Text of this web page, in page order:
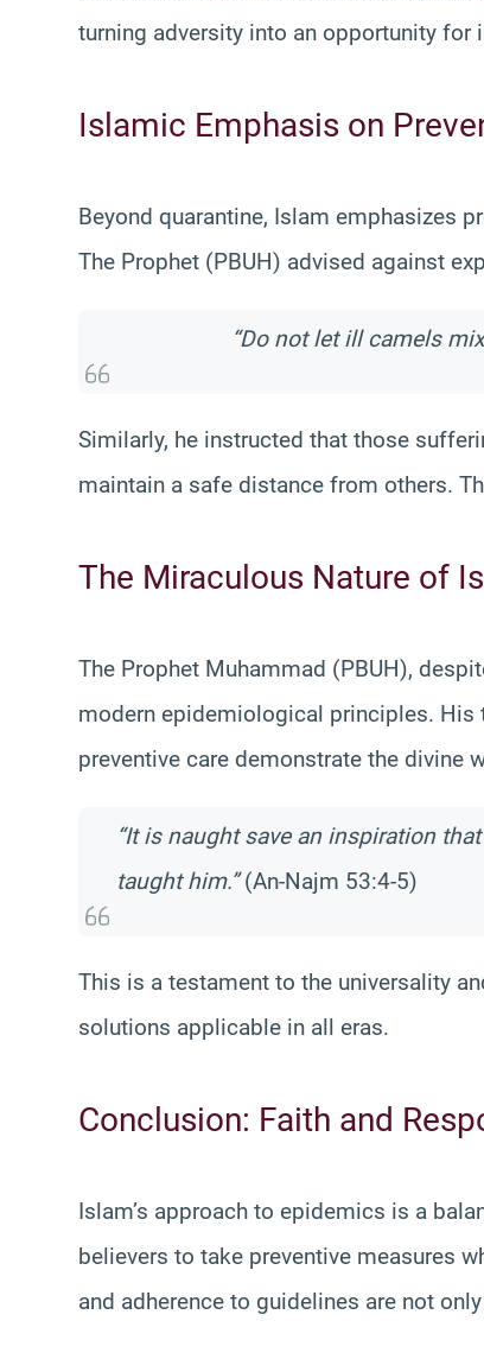
turning adversity into an opportunity for
Islamic Emphasis on
Beyond quarantine, Islam emphasizes
The Prophet (PBUH) advised against
“Do not let ill camels
Similarly, he instructed that those
maintain a safe distance from others.
The Miraculous Nature of
The Prophet Muhammad (PBUH),
modern epidemiological principles. His
preventive care demonstrate the divine
“It is naught save an inspiration
taught him.”(An-Najm 53:4-5)
This is a testament to the universality
solutions applicable in all eras.
Conclusion: Faith and
Islam’s approach to epidemics is a
believers to take preventive measures
and adherence to guidelines are not